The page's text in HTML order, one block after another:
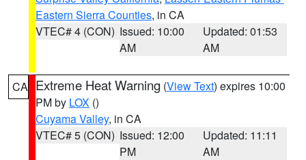
Eastern Sierra Counties, in CA
VTEC# 4 (CON) Issued: 10:00
AM
Updated: 01:53
AM
CA Extreme Heat Warning (View Text) expires 10:00
PM by LOX ()
Cuyama Valley, in CA
VTEC# 5 (CON) Issued: 12:00
PM
Updated: 11:11
AM